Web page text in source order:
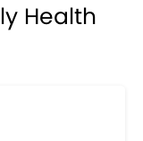
Health